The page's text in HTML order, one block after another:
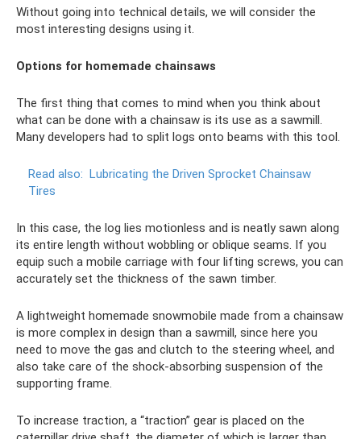
Without going into technical details, we will consider the
most interesting designs using it.
Options for homemade chainsaws
The first thing that comes to mind when you think about
what can be done with a chainsaw is its use as a sawmill.
Many developers had to split logs onto beams with this tool.
Read also: Lubricating the Driven Sprocket Chainsaw
Tires
In this case, the log lies motionless and is neatly sawn along
its entire length without wobbling or oblique seams. If you
equip such a mobile carriage with four lifting screws, you can
accurately set the thickness of the sawn timber.
A lightweight homemade snowmobile made from a chainsaw
is more complex in design than a sawmill, since here you
need to move the gas and clutch to the steering wheel, and
also take care of the shock-absorbing suspension of the
supporting frame.
To increase traction, a “traction” gear is placed on the